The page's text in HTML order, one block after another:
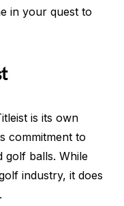
in your quest to
is its own
commitment to
golf balls. While
industry, it does